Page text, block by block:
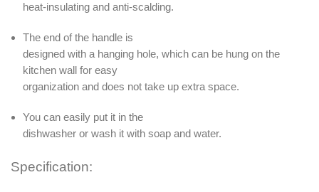
heat-insulating and anti-scalding.
The end of the handle is
designed with a hanging hole, which can be hung on the
kitchen wall for easy
organization and does not take up extra space.
You can easily put it in the
dishwasher or wash it with soap and water.
Specification: